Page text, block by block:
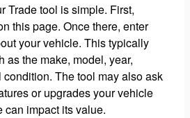
Trade tool is simple. First,
this page. Once there, enter
your vehicle. This typically
as the make, model, year,
The tool may also ask
or upgrades your vehicle
can impact its value.